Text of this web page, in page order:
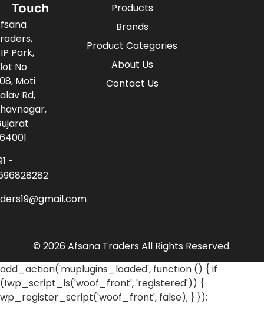
Products
Brands
Product Categories
About Us
Contact Us
Touch
Park,
No
Moti
Rd,
-
© 2026 Afsana Traders All Rights Reserved.
add_action('muplugins_loaded', function () { if
(!wp_script_is('woof_front', 'registered')) {
wp_register_script('woof_front', false); } });